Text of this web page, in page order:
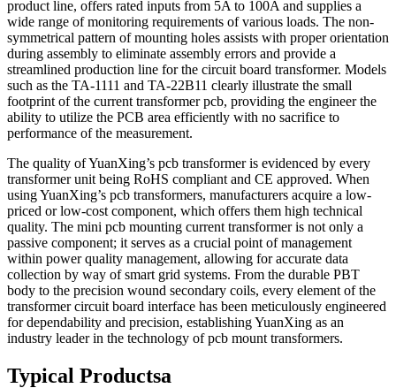
product line, offers rated inputs from 5A to 100A and supplies a
wide range of monitoring requirements of various loads. The non-
symmetrical pattern of mounting holes assists with proper orientation
during assembly to eliminate assembly errors and provide a
streamlined production line for the circuit board transformer. Models
such as the TA-1111 and TA-22B11 clearly illustrate the small
footprint of the current transformer pcb, providing the engineer the
ability to utilize the PCB area efficiently with no sacrifice to
performance of the measurement.
The quality of YuanXing’s pcb transformer is evidenced by every
transformer unit being RoHS compliant and CE approved. When
using YuanXing’s pcb transformers, manufacturers acquire a low-
priced or low-cost component, which offers them high technical
quality. The mini pcb mounting current transformer is not only a
passive component; it serves as a crucial point of management
within power quality management, allowing for accurate data
collection by way of smart grid systems. From the durable PBT
body to the precision wound secondary coils, every element of the
transformer circuit board interface has been meticulously engineered
for dependability and precision, establishing YuanXing as an
industry leader in the technology of pcb mount transformers.
Typical Productsа